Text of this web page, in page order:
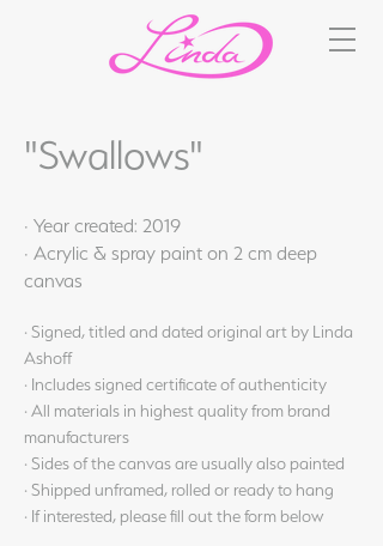
"Swallows"
· Year created: 2019
· Acrylic & spray paint on 2 cm deep
canvas
· Signed, titled and dated original art by Linda
Ashoff
· Includes signed certificate of authenticity
· All materials in highest quality from brand
manufacturers
· Sides of the canvas are usually also painted
· Shipped unframed, rolled or ready to hang
· If interested, please fill out the form below